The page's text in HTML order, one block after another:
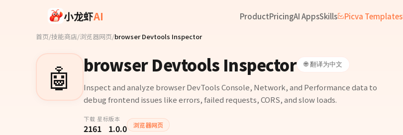
小龙虾AI ProductPricingAI AppsSkills Picva Templates
首页/技能商店/浏览器网页/browser Devtools Inspector
🤖 browser Devtools Inspector 🌐 翻译为中文
Inspect and analyze browser DevTools Console, Network, and Performance data to
debug frontend issues like errors, failed requests, CORS, and slow loads.
下载
216
星标
1
版本
1.0.0 浏览器网页